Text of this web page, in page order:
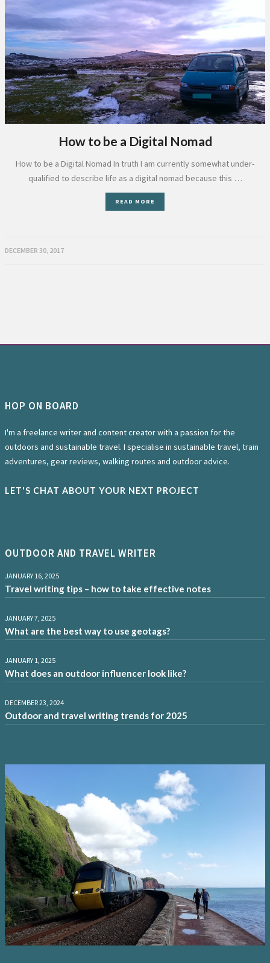
How to be a Digital Nomad
How to be a Digital Nomad In truth I am currently somewhat under-
qualified to describe life as a digital nomad because this …
READ MORE
DECEMBER 30, 2017
HOP ON BOARD
I'm a freelance writer and content creator with a passion for the
outdoors and sustainable travel. I specialise in sustainable travel, train
adventures, gear reviews, walking routes and outdoor advice.
LET'S CHAT ABOUT YOUR NEXT PROJECT
OUTDOOR AND TRAVEL WRITER
JANUARY 16, 2025
Travel writing tips – how to take effective notes
JANUARY 7, 2025
What are the best way to use geotags?
JANUARY 1, 2025
What does an outdoor influencer look like?
DECEMBER 23, 2024
Outdoor and travel writing trends for 2025